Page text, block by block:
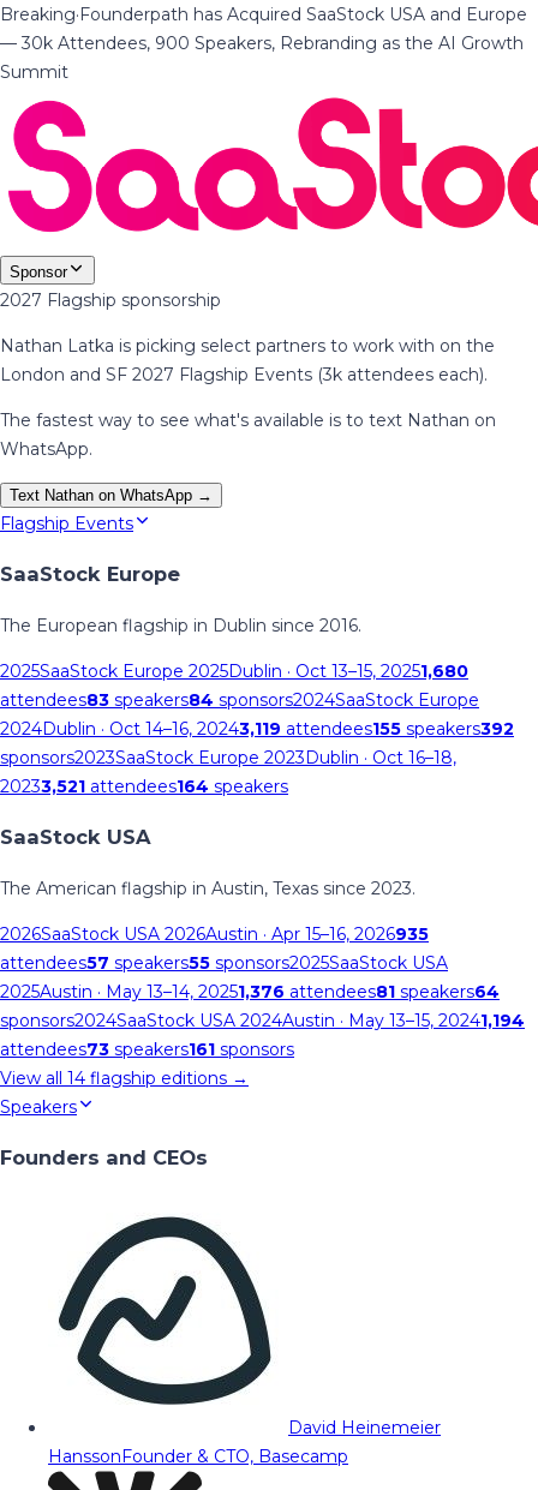
Breaking·Founderpath has Acquired SaaStock USA and Europe
— 30k Attendees, 900 Speakers, Rebranding as the AI Growth
Summit
Sponsor
2027 Flagship sponsorship
Nathan Latka is picking select partners to work with on the
London and SF 2027 Flagship Events (3k attendees each).
The fastest way to see what's available is to text Nathan on
WhatsApp.
Text Nathan on WhatsApp →
Flagship Events
SaaStock Europe
The European flagship in Dublin since 2016.
2025SaaStock Europe 2025Dublin · Oct 13–15, 20251,680
attendees83 speakers84 sponsors2024SaaStock Europe
2024Dublin · Oct 14–16, 20243,119 attendees155 speakers392
sponsors2023SaaStock Europe 2023Dublin · Oct 16–18,
20233,521 attendees164 speakers
SaaStock USA
The American flagship in Austin, Texas since 2023.
2026SaaStock USA 2026Austin · Apr 15–16, 2026935
attendees57 speakers55 sponsors2025SaaStock USA
2025Austin · May 13–14, 20251,376 attendees81 speakers64
sponsors2024SaaStock USA 2024Austin · May 13–15, 20241,194
attendees73 speakers161 sponsors
View all 14 flagship editions →
Speakers
Founders and CEOs
David Heinemeier
HanssonFounder & CTO, Basecamp